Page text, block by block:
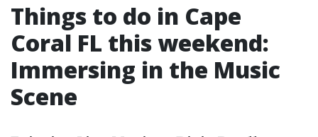
Things to do in Cape
Coral FL this weekend:
Immersing in the Music
Scene